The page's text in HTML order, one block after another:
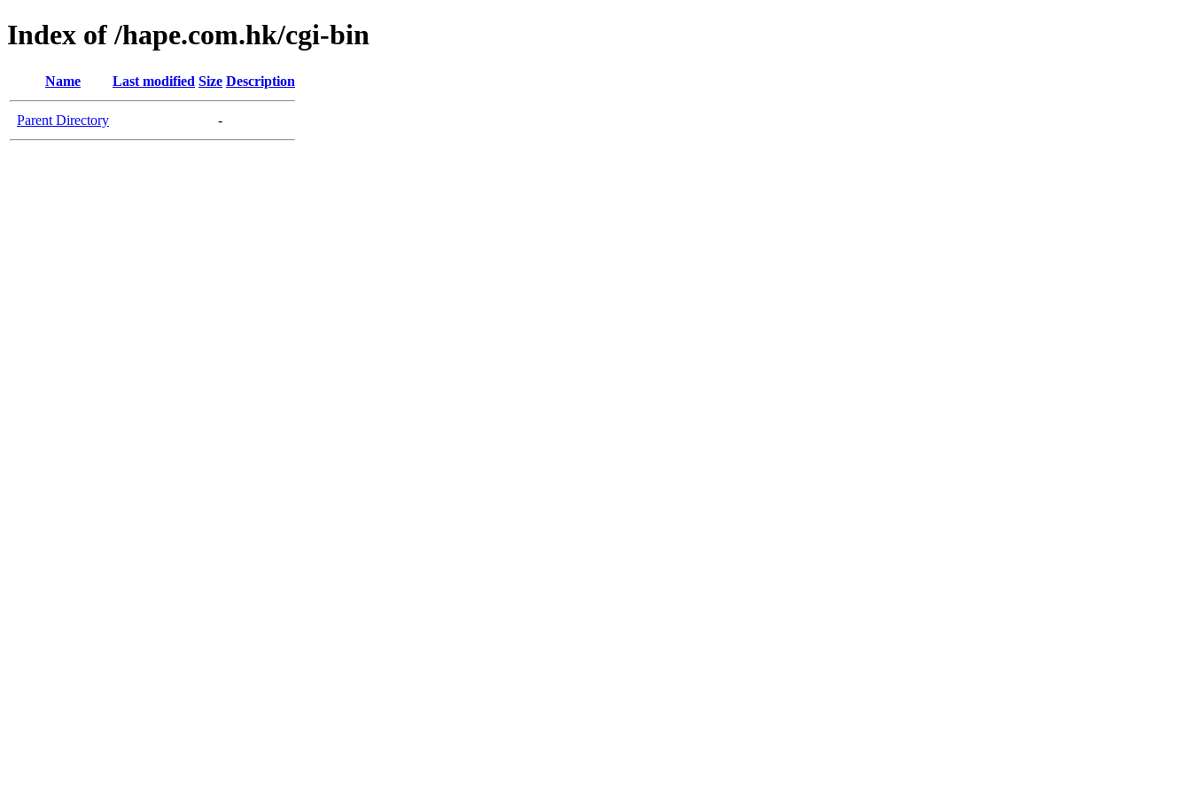
Index of /hape.com.hk/cgi-bin
Name Last modified Size Description
Parent Directory -